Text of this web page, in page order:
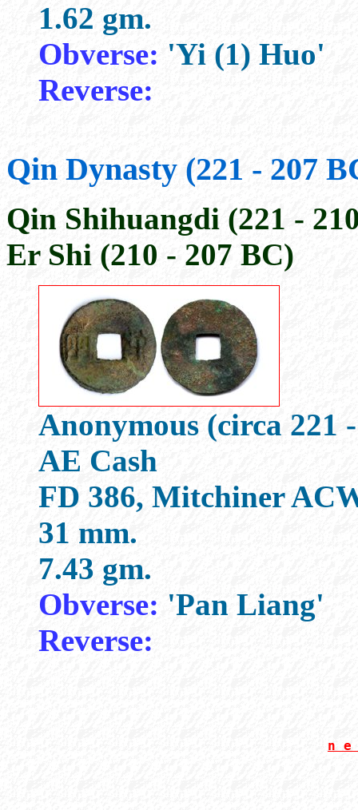
1.62 gm.
Obverse: 'Yi (1) Huo'
Reverse:
Qin Dynasty (221 - 207
Qin Shihuangdi (221 -
Er Shi (210 - 207 BC)
Anonymous (circa 221
AE Cash
FD 386, Mitchiner
31 mm.
7.43 gm.
Obverse: 'Pan Liang'
Reverse:
n